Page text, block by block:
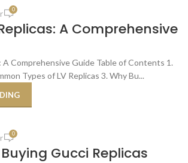
0
A Comprehensive
A Comprehensive Guide Table of Contents 1.
Types of LV Replicas 3. Why Bu...
0
Gucci Replicas